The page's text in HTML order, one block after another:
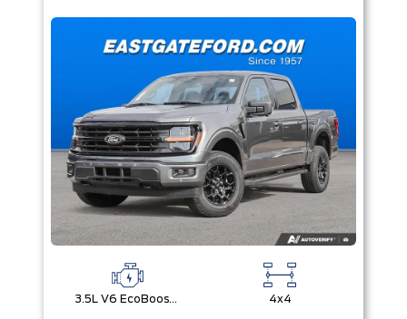
3.5L V6 EcoBoost® with Auto Start-Stop Technology 4x4